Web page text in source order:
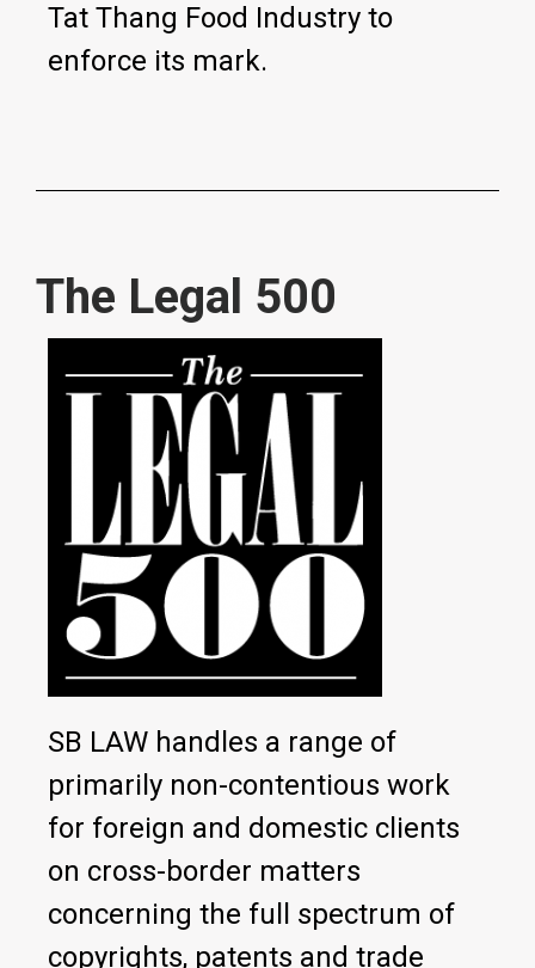
Tat Thang Food Industry to
enforce its mark.
The Legal 500
SB LAW handles a range of
primarily non-contentious work
for foreign and domestic clients
on cross-border matters
concerning the full spectrum of
copyrights, patents and trade